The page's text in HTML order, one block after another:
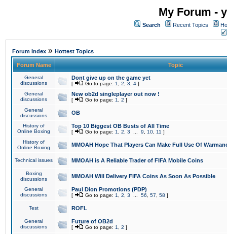
My Forum -
Search Recent Topics
Forum Index » Hottest Topics
Forum Name Topic
General
discussions
Dont give up on the game yet
[ Go to page: 1 2 3 4 ]
General
discussions
New ob2d singleplayer out now !
[ Go to page: 1 2 ]
General
discussions
OB
History of
Online Boxing
Top 10 Biggest OB Busts of All Time
[ Go to page: 1 2 3 9 10 11 ]
History of
Online Boxing
MMOAH Hope That Players Can Make Full Use Of
Technical issues MMOAH is A Reliable Trader of FIFA Mobile Coins
Boxing
discussions
MMOAH Will Delivery FIFA Coins As Soon As Possible
General
discussions
Paul Dion Promotions (PDP)
[ Go to page: 1 2 3 56 57 58 ]
Test ROFL
General
discussions
Future of OB2d
[ Go to page: 1 2 ]